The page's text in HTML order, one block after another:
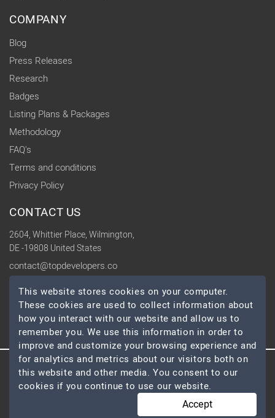
COMPANY
Blog
Press Releases
Research
Badges
Listing Plans & Packages
Methodology
FAQ's
Terms and conditions
Privacy Policy
CONTACT US
2604, Whittier Place, Wilmington,
DE -19808 United States
contact@topdevelopers.co
SOCIAL
© 2026 TopDevelopers.co, All Rights Reserved
This website stores cookies on your computer.
These cookies are used to collect information about
how you interact with our website and allow us to
remember you. We use this information in order to
improve and customize your browsing experience and
for analytics and metrics about our visitors both on
this website and other media. You consent to our
cookies if you continue to use our website.
Accept